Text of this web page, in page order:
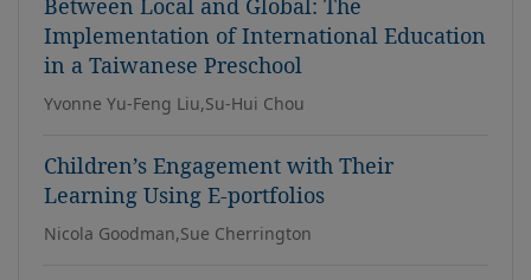
Between Local and Global: The
Implementation of International Education
in a Taiwanese Preschool
Yvonne Yu-Feng Liu,Su-Hui Chou
Children’s Engagement with Their
Learning Using E-portfolios
Nicola Goodman,Sue Cherrington